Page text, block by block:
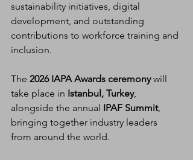
sustainability initiatives, digital
development, and outstanding
contributions to workforce training and
inclusion.
The 2026 IAPA Awards ceremony will
take place in Istanbul, Turkey,
alongside the annual IPAF Summit,
bringing together industry leaders
from around the world.